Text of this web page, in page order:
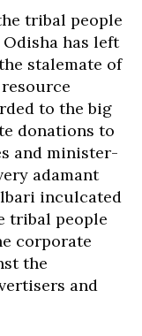
tribal people
has left
stalemate of
to the big
donations to
and minister-
adamant
inculcated
tribal people
corporate
the
and